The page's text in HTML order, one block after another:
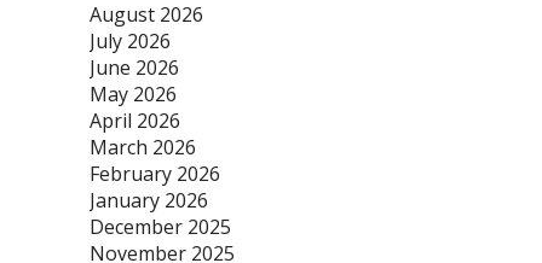
August 2026
July 2026
June 2026
May 2026
April 2026
March 2026
February 2026
January 2026
December 2025
November 2025